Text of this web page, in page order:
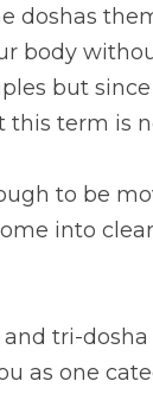
doshas
body
but
term is
to be
into
tri-
as one